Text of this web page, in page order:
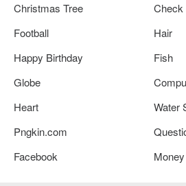
Christmas Tree
Football
Hair
Happy Birthday
Fish
Globe
Heart
Water
Pngkin.com
Facebook
Money